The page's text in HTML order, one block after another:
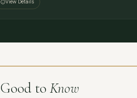
View Details
Good to Know